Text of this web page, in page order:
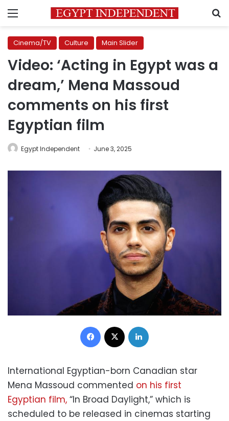
Menu
Cinema/TV Culture Main Slider
Video: ‘Acting in Egypt was a
dream,’ Mena Massoud
comments on his first
Egyptian film
Egypt Independent June 3, 2025
Facebook
International Egyptian-born Canadian star
Mena Massoud commented on his first
Egyptian film, “In Broad Daylight,” which is
scheduled to be released in cinemas starting